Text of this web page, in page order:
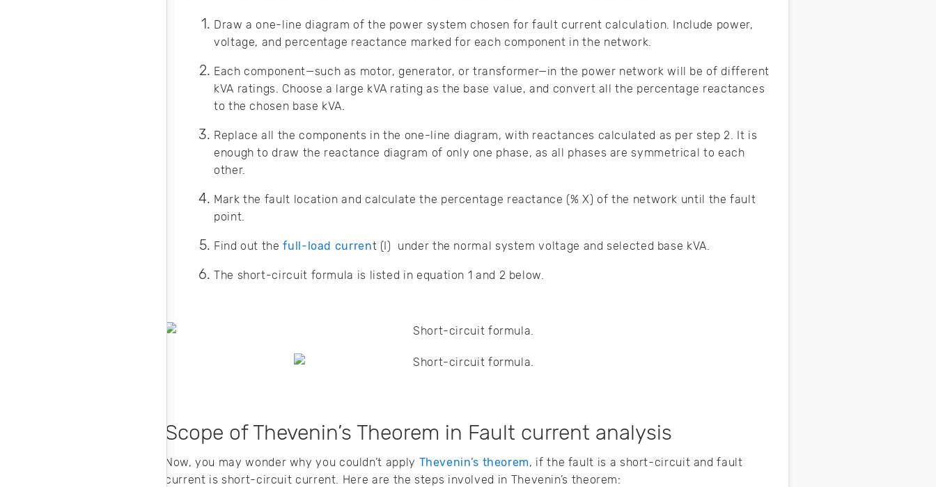
Draw a one-line diagram of the power system chosen for fault current calculation. Include power,
voltage, and percentage reactance marked for each component in the network.
Each component—such as motor, generator, or transformer—in the power network will be of different
kVA ratings. Choose a large kVA rating as the base value, and convert all the percentage reactances
to the chosen base kVA.
Replace all the components in the one-line diagram, with reactances calculated as per step 2. It is
enough to draw the reactance diagram of only one phase, as all phases are symmetrical to each
other.
Mark the fault location and calculate the percentage reactance (% X) of the network until the fault
point.
Find out thefull-load current (I) under the normal system voltage and selected base kVA.
The short-circuit formula is listed in equation 1 and 2 below.
Scope of Thevenin’s Theorem in Fault current analysis
Now, you may wonder why you couldn’t apply Thevenin’s theorem, if the fault is a short-circuit and fault
current is short-circuit current. Here are the steps involved in Thevenin’s theorem: